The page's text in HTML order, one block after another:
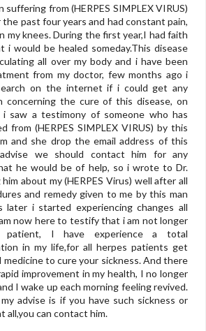
suffering from (HERPES SIMPLEX VIRUS)
the past four years and had constant pain,
my knees. During the first year,I had faith
i would be healed someday.This disease
all over my body and i have been
from my doctor, few months ago i
on the internet if i could get any
concerning the cure of this disease, on
i saw a testimony of someone who has
from (HERPES SIMPLEX VIRUS) by this
and she drop the email address of this
we should contact him for any
he would be of help, so i wrote to Dr.
about my (HERPES Virus) well after all
and remedy given to me by this man
later i started experiencing changes all
now here to testify that i am not longer
patient, I have experience a total
in my life,for all herpes patients get
medicine to cure your sickness. And there
improvement in my health, I no longer
I wake up each morning feeling revived.
advise is if you have such sickness or
all,you can contact him.